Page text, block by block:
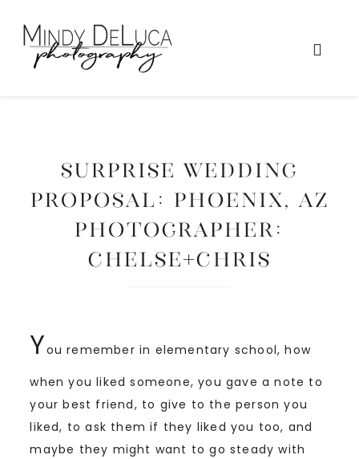
SURPRISE WEDDING
PROPOSAL: Phoenix, AZ
Photographer:
Chelse+Chris
You remember in elementary school, how
when you liked someone, you gave a note to
your best friend, to give to the person you
liked, to ask them if they liked you too, and
maybe they might want to go steady with